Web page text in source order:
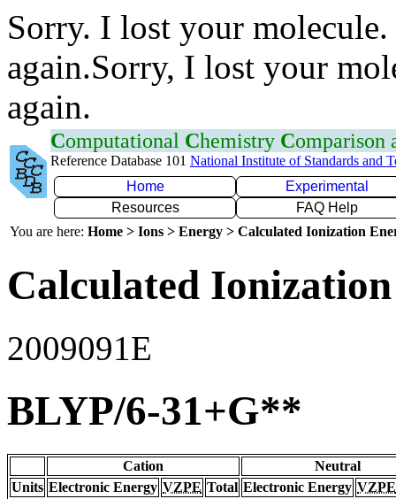
Sorry. I lost your
again.Sorry, I lost your
again.
Computational Chemistry Comparison
Reference Database 101 National Institute of Standards and
Home
Experimental
Resources
FAQ Help
You are here: Home > Ions > Energy > Calculated Ionization
Calculated
2009091E
BLYP/6-31+G**
Cation
Neutral
Units Electronic Energy VZPE Total Electronic Energy VZPE